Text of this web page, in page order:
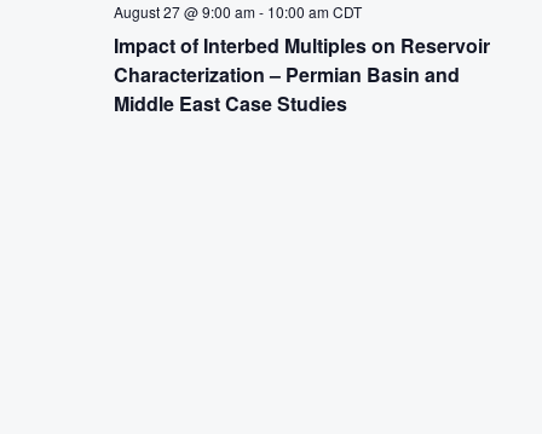
Impact of Interbed Multiples on Reservoir
Characterization – Permian Basin and
Middle East Case Studies
August 27 @ 9:00 am- 10:00 am CDT